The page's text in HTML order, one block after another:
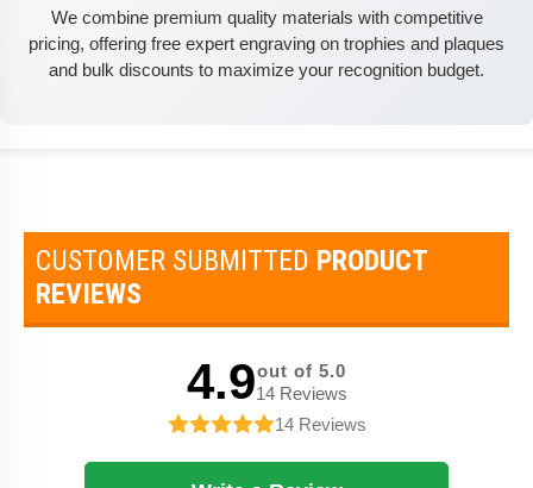
We combine premium quality materials with competitive
pricing, offering free expert engraving on trophies and plaques
and bulk discounts to maximize your recognition budget.
CUSTOMER SUBMITTED PRODUCT
REVIEWS